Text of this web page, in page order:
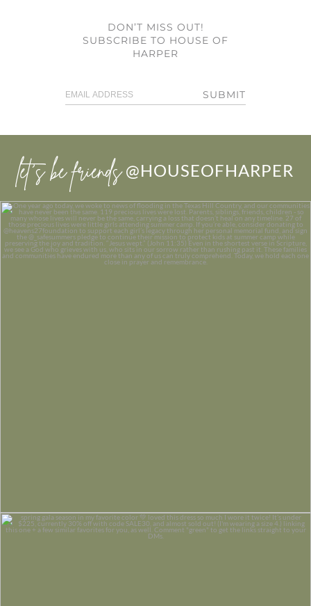
DON’T MISS OUT!
SUBSCRIBE TO HOUSE OF
HARPER
SUBMIT
let’s be friends @HOUSEOFHARPER